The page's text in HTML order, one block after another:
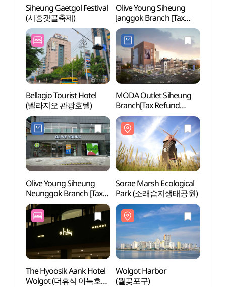
Siheung Gaetgol Festival
(시흥갯골축제)
Olive Young Siheung
Janggok Branch [Tax
Refund Shop](올리브영
시흥장곡점)
Bellagio Tourist Hotel
(벨라지오 관광호텔)
MODA Outlet Siheung
Branch[Tax Refund
Shop](모다아울렛
시흥점)
Olive Young Siheung
Neunggok Branch [Tax
Refund Shop](올리브영
시흥능곡점)
Sorae Marsh Ecological
Park (소래습지생태공원)
The Hyoosik Aank Hotel
Wolgot (더휴식 아늑호텔
Wolgot Harbor
(월곶포구)